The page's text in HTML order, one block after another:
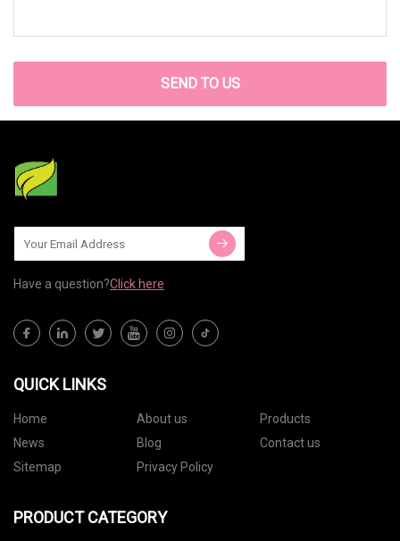
SEND TO US
Have a question?Click here
QUICK LINKS
Home About us
Products
News
Blog
Contact us
Sitemap
Privacy Policy
PRODUCT CATEGORY